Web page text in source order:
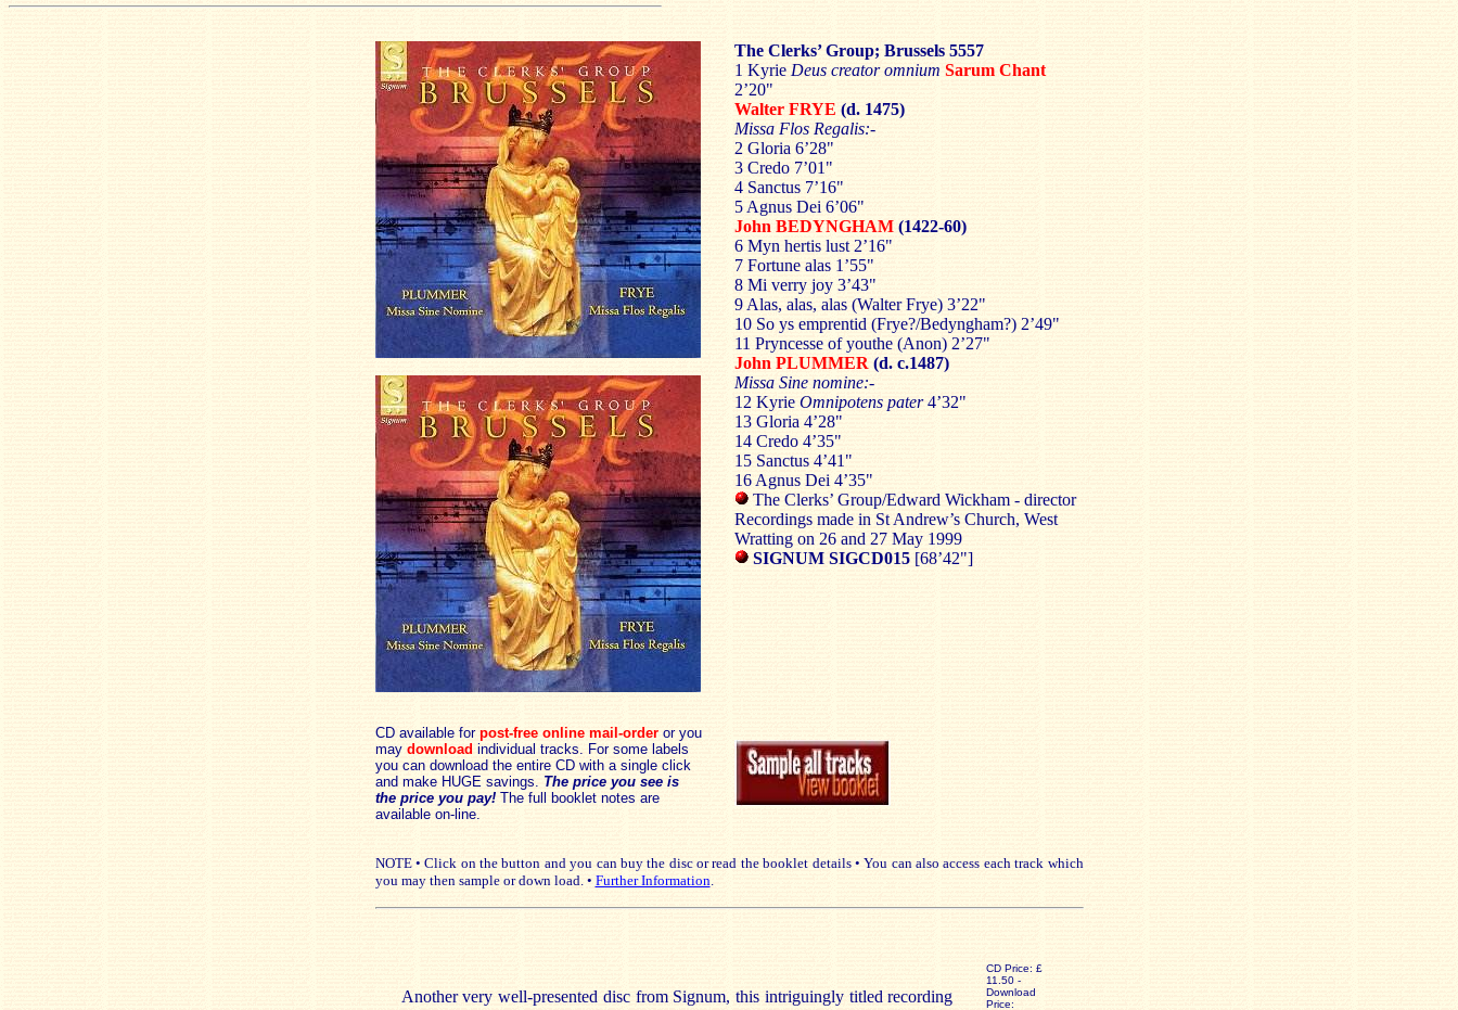
The Clerks’ Group; Brussels 5557
1 Kyrie Deus creator omnium Sarum Chant
2’20"
Walter FRYE (d. 1475)
Missa Flos Regalis:-
2 Gloria 6’28"
3 Credo 7’01"
4 Sanctus 7’16"
5 Agnus Dei 6’06"
John BEDYNGHAM(1422-60)
6 Myn hertis lust 2’16"
7 Fortune alas 1’55"
8 Mi verry joy 3’43"
9 Alas, alas, alas (Walter Frye) 3’22"
10 So ys emprentid (Frye?/Bedyngham?) 2’49"
11 Pryncesse of youthe (Anon) 2’27"
John PLUMMER (d. c.1487)
Missa Sine nomine:-
12 Kyrie Omnipotens pater4’32"
13 Gloria 4’28"
14 Credo 4’35"
15 Sanctus 4’41"
16 Agnus Dei 4’35"
The Clerks’ Group/Edward Wickham - director
Recordings made in St Andrew’s Church, West
Wratting on 26 and 27 May 1999
SIGNUM SIGCD015 [68’42"]
CD available for post-free online mail-orderor you
may download individual tracks. For some labels
you can download the entire CD with a single click
and make HUGE savings. The price you see is
the price you pay!The full booklet notes are
available on-line.
NOTE • Click on the button and you can buy the disc or read the booklet details • You can also access each track which
you may then sample or down load. • Further Information.
Another very well-presented disc from Signum, this intriguingly titled recording
CD Price: £
11.50 -
Download
Price: